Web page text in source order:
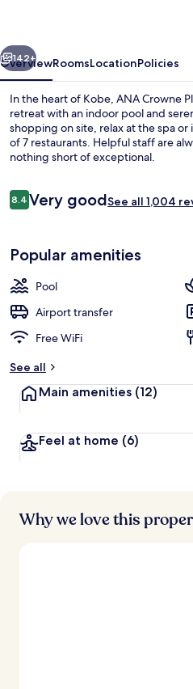
IHG
Next
142+
OverviewRoomsLocationPolicies
In the heart of Kobe, ANA Crowne
retreat with an indoor pool and
shopping on site, relax at the spa
of 7 restaurants. Helpful staff are
nothing short of exceptional.
Reviews
8.48.4 out of 10
Very goodSee all 1,004
Popular amenities
Pool
Airport transfer
Free WiFi
See all
Main amenities (12)
Feel at home (6)
Why we love this